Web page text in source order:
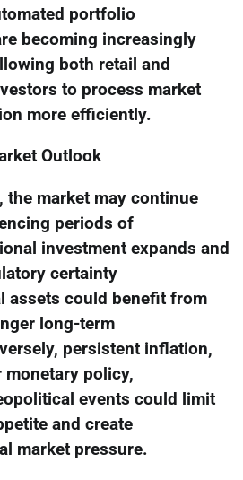
portfolio
becoming increasingly
both retail and
to process market
more efficiently.
Outlook
the market may continue
periods of
investment expands and
certainty
assets could benefit from
long-term
persistent inflation,
monetary policy,
events could limit
and create
market pressure.